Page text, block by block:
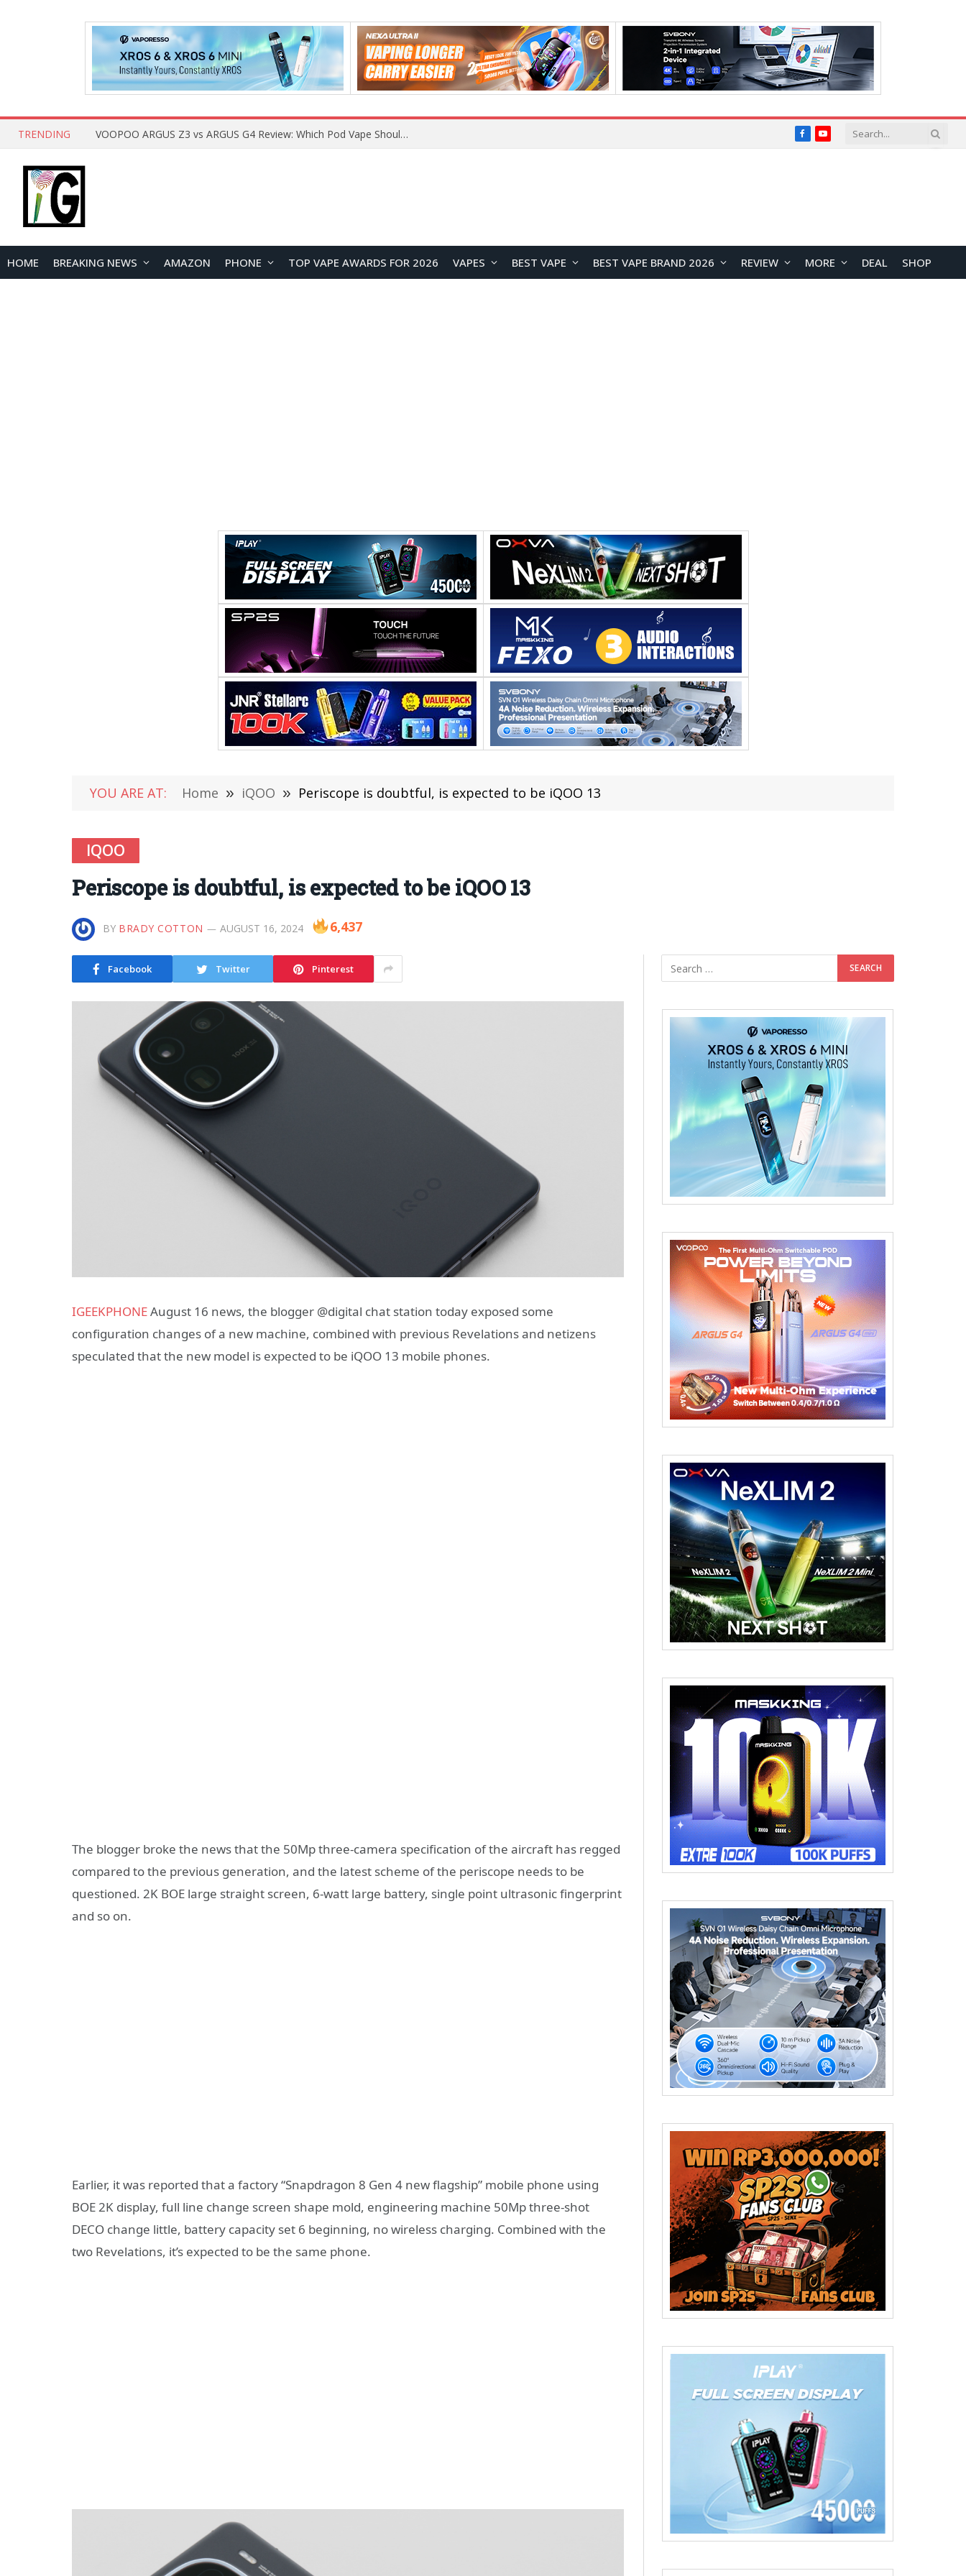
TRENDING JNR BLAZT 44K vs JNR Zpluse 42K+ Vape Review: Which JNR Vape Kit Is Better? FacebookYouTube
HOME BREAKING NEWS AMAZON PHONE TOP VAPE AWARDS FOR 2026 VAPES BEST VAPE BEST VAPE BRAND 2026 REVIEW MORE DEAL SHOP
YOU ARE AT: Home » iQOO » Periscope is doubtful, is expected to be iQOO 13
IQOO
Periscope is doubtful, is expected to be iQOO 13
BY BRADY COTTON AUGUST 16, 2024 6,437
Facebook Twitter Pinterest
IGEEKPHONEAugust 16 news, the blogger @digital chat station today exposed some
configuration changes of a new machine, combined with previous Revelations and netizens
speculated that the new model is expected to be iQOO 13 mobile phones.
The blogger broke the news that the 50Mp three-camera specification of the aircraft has regged
compared to the previous generation, and the latest scheme of the periscope needs to be
questioned. 2K BOE large straight screen, 6-watt large battery, single point ultrasonic fingerprint
and so on.
Earlier, it was reported that a factory “Snapdragon 8 Gen 4 new flagship” mobile phone using
BOE 2K display, full line change screen shape mold, engineering machine 50Mp three-shot
DECO change little, battery capacity set 6 beginning, no wireless charging. Combined with the
two Revelations, it’s expected to be the same phone.